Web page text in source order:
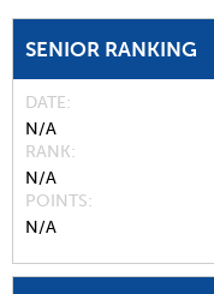
SENIOR RANKING
DATE
N/A
RANK
N/A
POINTS
N/A